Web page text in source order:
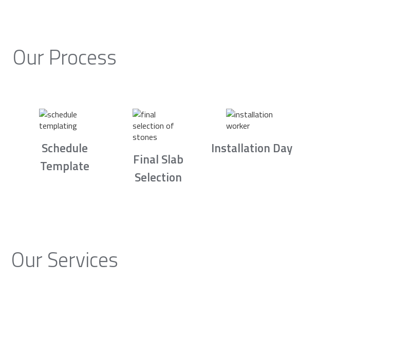
Our Process
Schedule
Template
Final Slab
Selection
Installation Day
Our Services